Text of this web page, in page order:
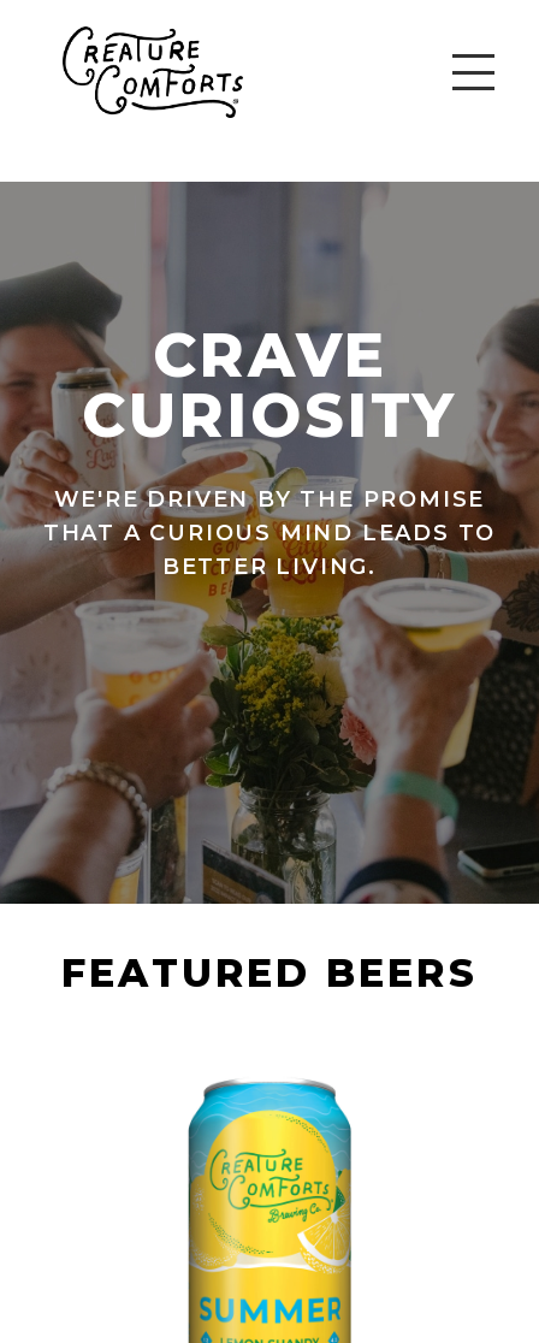
CRAVE
CURIOSITY
WE'RE DRIVEN BY THE PROMISE
THAT A CURIOUS MIND LEADS TO
BETTER LIVING.
FEATURED BEERS